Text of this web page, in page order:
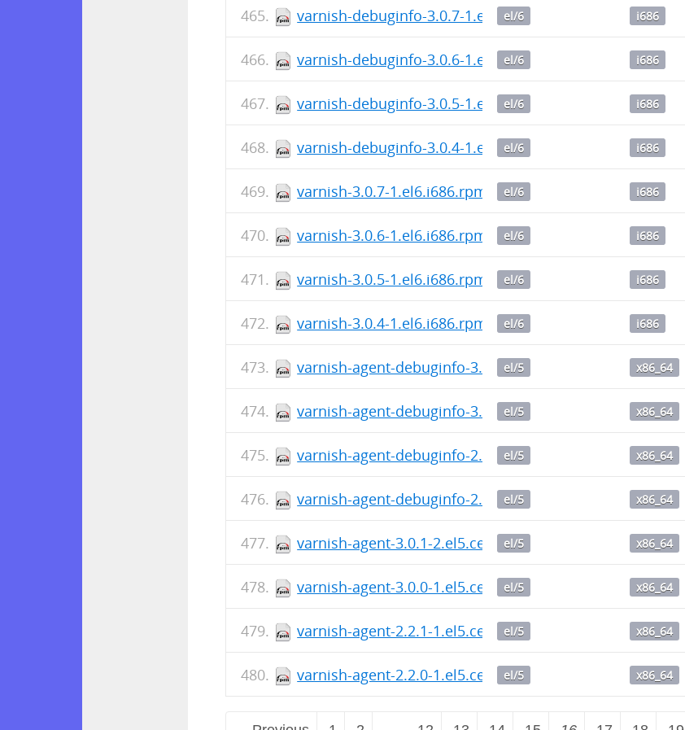
varnish-debuginfo-3.0.7-1.el6.i686.rpm
el/6 i686
varnish-debuginfo-3.0.6-1.el6.i686.rpm
el/6 i686
varnish-debuginfo-3.0.5-1.el6.i686.rpm
el/6 i686
varnish-debuginfo-3.0.4-1.el6.i686.rpm
el/6 i686
varnish-3.0.7-1.el6.i686.rpm el/6 i686
varnish-3.0.6-1.el6.i686.rpm el/6 i686
varnish-3.0.5-1.el6.i686.rpm el/6 i686
varnish-3.0.4-1.el6.i686.rpm el/6 i686
varnish-agent-debuginfo-3.0.1-2.el5.centos.x86_64.rpm
el/5 x86_64
varnish-agent-debuginfo-3.0.0-1.el5.centos.x86_64.rpm
el/5 x86_64
varnish-agent-debuginfo-2.2.1-1.el5.centos.x86_64.rpm
el/5 x86_64
varnish-agent-debuginfo-2.2.0-1.el5.centos.x86_64.rpm
el/5 x86_64
varnish-agent-3.0.1-2.el5.centos.x86_64.rpm
el/5 x86_64
varnish-agent-3.0.0-1.el5.centos.x86_64.rpm
el/5 x86_64
varnish-agent-2.2.1-1.el5.centos.x86_64.rpm
el/5 x86_64
varnish-agent-2.2.0-1.el5.centos.x86_64.rpm
el/5 x86_64